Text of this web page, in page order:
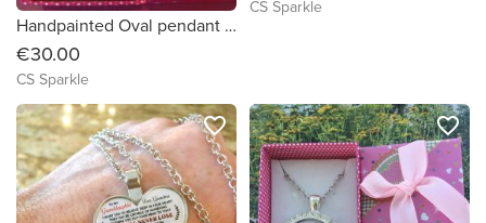
Handpainted Oval pendant surrounded by diamonds by CS Sparkle
€30.00
CS Sparkle
CS Sparkle
favorite_border favorite_border